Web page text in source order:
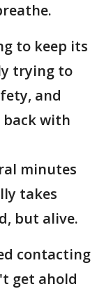
to keep its
trying to
and
back with
minutes
takes
but alive.
contacting
get ahold